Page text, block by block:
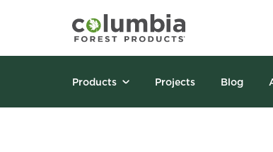
Products Projects Blog